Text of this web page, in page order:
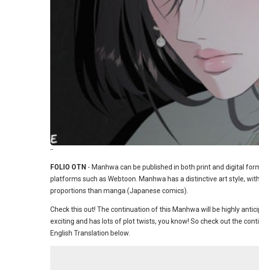
--
FOLIO OTN - Manhwa can be published in both print and digital
platforms such as Webtoon. Manhwa has a distinctive art style,
proportions than manga (Japanese comics).
Check this out! The continuation of this Manhwa will be highly
exciting and has lots of plot twists, you know! So check out the
English Translation below.